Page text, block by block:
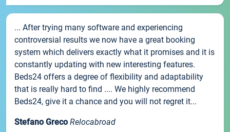
... After trying many software and experiencing
controversial results we now have a great booking
system which delivers exactly what it promises and it is
constantly updating with new interesting features.
Beds24 offers a degree of flexibility and adaptability
that is really hard to find .... We highly recommend
Beds24, give it a chance and you will not regret it...
Stefano Greco Relocabroad